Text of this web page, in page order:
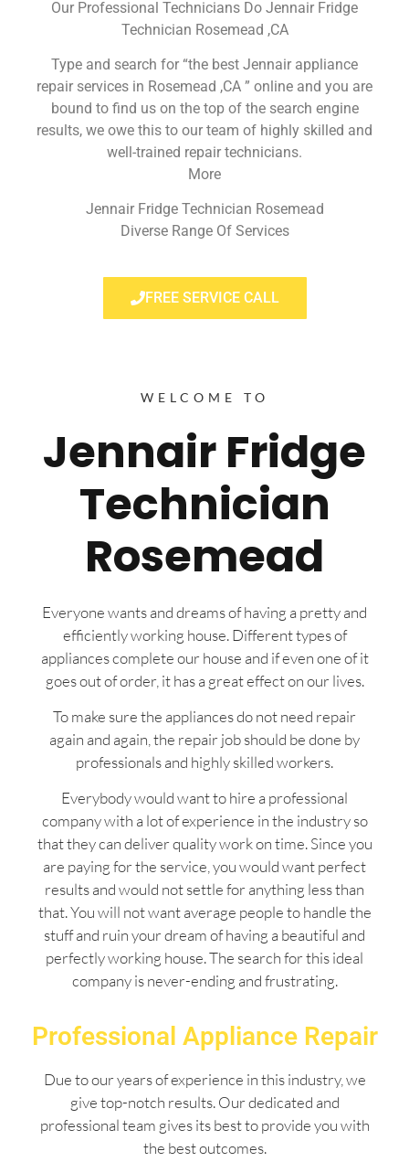
Our Professional Technicians Do Jennair Fridge
Technician Rosemead ,CA
Type and search for “the best Jennair appliance
repair services in Rosemead ,CA ” online and you are
bound to find us on the top of the search engine
results, we owe this to our team of highly skilled and
well-trained repair technicians.
More
Jennair Fridge Technician Rosemead
Diverse Range Of Services
FREE SERVICE CALL
WELCOME TO
Jennair Fridge
Technician
Rosemead
Everyone wants and dreams of having a pretty and
efficiently working house. Different types of
appliances complete our house and if even one of it
goes out of order, it has a great effect on our lives.
To make sure the appliances do not need repair
again and again, the repair job should be done by
professionals and highly skilled workers.
Everybody would want to hire a professional
company with a lot of experience in the industry so
that they can deliver quality work on time. Since you
are paying for the service, you would want perfect
results and would not settle for anything less than
that. You will not want average people to handle the
stuff and ruin your dream of having a beautiful and
perfectly working house. The search for this ideal
company is never-ending and frustrating.
Professional Appliance Repair
Due to our years of experience in this industry, we
give top-notch results. Our dedicated and
professional team gives its best to provide you with
the best outcomes.